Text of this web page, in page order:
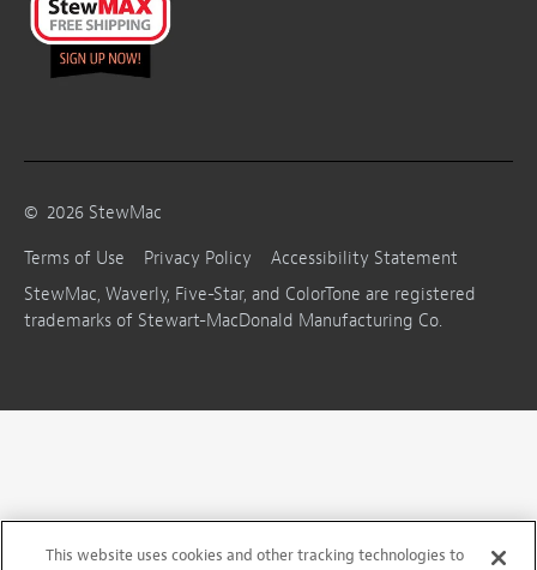
© 2026 StewMac
Terms of Use
Privacy Policy
Accessibility Statement
StewMac, Waverly, Five-Star, and ColorTone are registered
trademarks of Stewart-MacDonald Manufacturing Co.
This website uses cookies and other tracking technologies to